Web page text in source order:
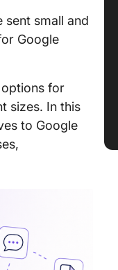
sent small and
Google
for
sizes. In this
to Google